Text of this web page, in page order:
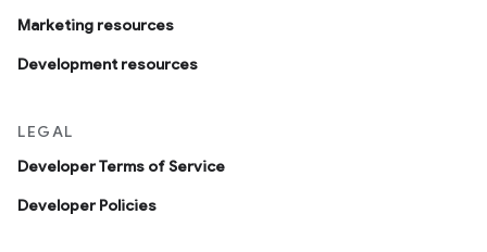
Marketing resources
Development resources
LEGAL
Developer Terms of Service
Developer Policies